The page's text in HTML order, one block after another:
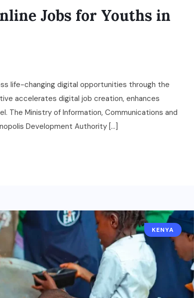
Jobs for Youths in
life-changing digital opportunities through the
accelerates digital job creation, enhances
The Ministry of Information, Communications and
Development Authority […]
KENYA